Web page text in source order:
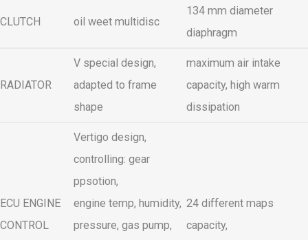
CLUTCH oil weet multidisc
134 mm diameter
diaphragm
RADIATOR
V special design,
adapted to frame
shape
maximum air intake
capacity, high warm
dissipation
ECU ENGINE
CONTROL
Vertigo design,
controlling: gear
ppsotion,
engine temp, humidity,
pressure, gas pump,
24 different maps
capacity,